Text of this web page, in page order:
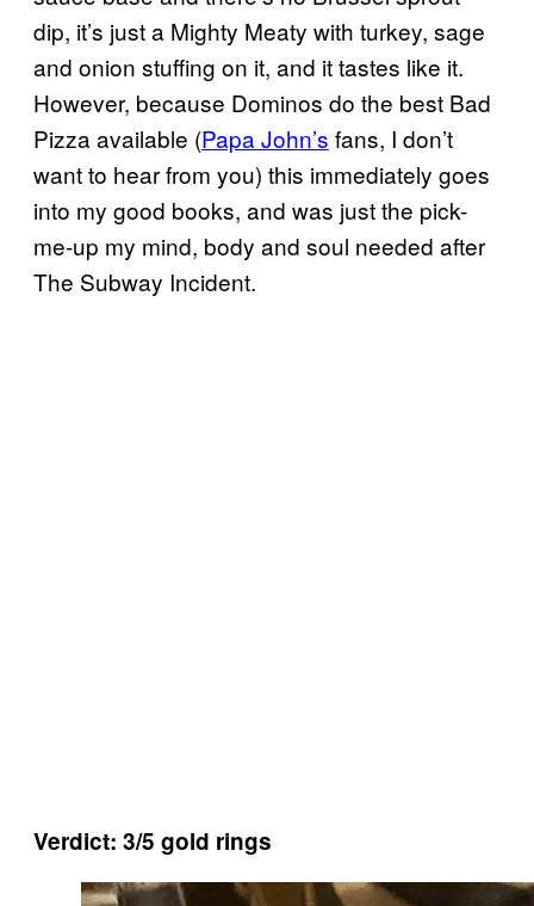
dip, it’s just a Mighty Meaty with turkey, sage
and onion stuffing on it, and it tastes like it.
However, because Dominos do the best Bad
Pizza available (Papa John’s fans, I don’t
want to hear from you) this immediately goes
into my good books, and was just the pick-
me-up my mind, body and soul needed after
The Subway Incident.
Verdict: 3/5 gold rings